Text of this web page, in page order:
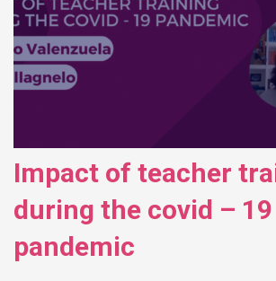
Impact of teacher
during the covid – 19
pandemic